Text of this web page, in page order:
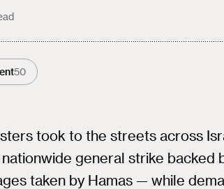
50
took to the streets across
nationwide general strike backed
taken by Hamas — while